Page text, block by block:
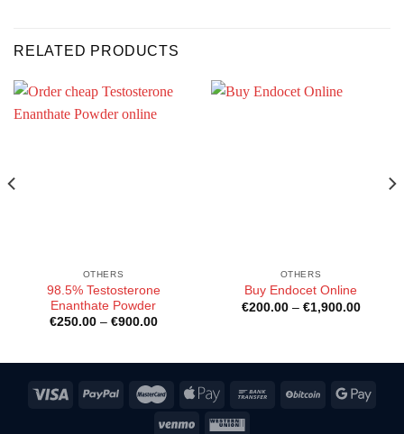
RELATED PRODUCTS
OTHERS
98.5% Testosterone
Enanthate Powder
€250.00 – €900.00Price
OTHERS
Buy Endocet Online
€200.00 – €1,900.00Price